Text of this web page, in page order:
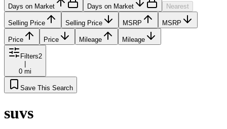
Days on Market Days on Market Nearest
Selling Price Selling Price MSRP MSRP
Price Price Mileage Mileage
Filters2
0 mi
Save This Search
suvs